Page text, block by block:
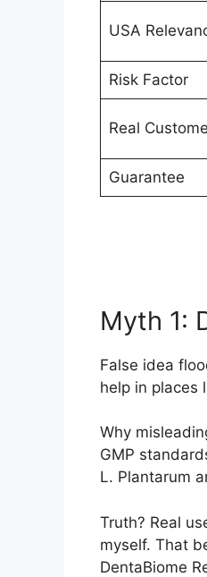
USA
Risk Factor
Real
Guarantee
Myth 1:
False idea
help in places
Why
GMP
L. Plantarum
Truth? Real
myself. That
DentaBiome